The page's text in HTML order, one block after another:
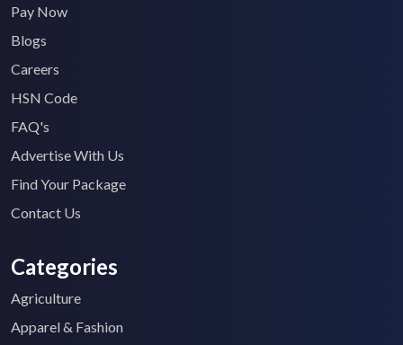
Pay Now
Blogs
Careers
HSN Code
FAQ's
Advertise With Us
Find Your Package
Contact Us
Categories
Agriculture
Apparel & Fashion